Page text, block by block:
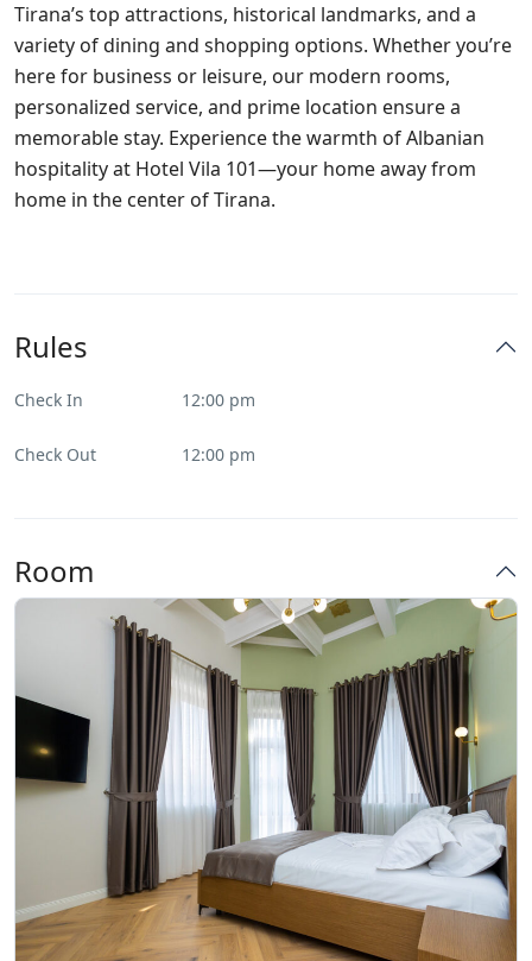
Tirana’s top attractions, historical landmarks, and a
variety of dining and shopping options. Whether you’re
here for business or leisure, our modern rooms,
personalized service, and prime location ensure a
memorable stay. Experience the warmth of Albanian
hospitality at Hotel Vila 101—your home away from
home in the center of Tirana.
Rules
Check In 12:00 pm
Check Out 12:00 pm
Room